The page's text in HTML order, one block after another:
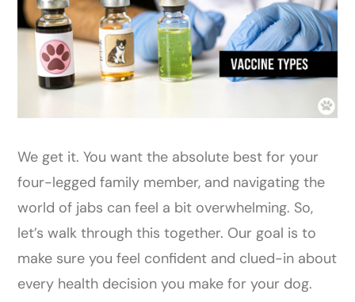
We get it. You want the absolute best for your
four-legged family member, and navigating the
world of jabs can feel a bit overwhelming. So,
let’s walk through this together. Our goal is to
make sure you feel confident and clued-in about
every health decision you make for your dog.